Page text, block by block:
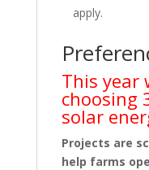
apply.
This year
choosing
solar
Projects are
help farms